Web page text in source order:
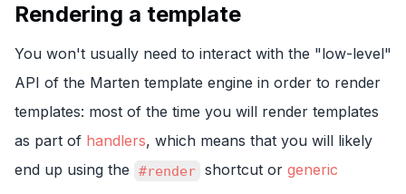
Rendering a template
You won't usually need to interact with the "low-level"
API of the Marten template engine in order to render
templates: most of the time you will render templates
as part of handlers, which means that you will likely
end up using the
#render shortcut or generic